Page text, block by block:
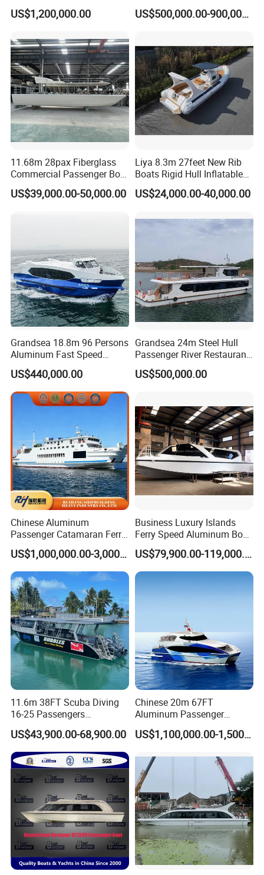
Design Sightseeing
Passenger Ferry Catamaran
US$1,200,000.00
Alloy High Speed River
Boat/Crew Boat Landing
Passenger Boat Manufact
US$500,000.00-900,000.00
11.68m 28pax Fiberglass
Commercial Passenger Boat
Ship 90HP 10knots CCS
Certified
US$39,000.00-50,000.00
Liya 8.3m 27feet New Rib
Boats Rigid Hull Inflatable
Cabin Fishing Boats
US$24,000.00-40,000.00
Grandsea 18.8m 96 Persons
Aluminum Fast Speed
Passenger River Boat for
Sale
US$440,000.00
Grandsea 24m Steel Hull
Passenger River Restaurant
Party Boat for Coastal
Travel
US$500,000.00
Chinese Aluminum
Passenger Catamaran Ferry
Passenger Boat for Sale
Comfortable & Reliable
Ferries for Efficient
Transport
US$1,000,000.00-3,000,000.00
Business Luxury Islands
Ferry Speed Aluminum Boat
for Passenger
US$79,900.00-119,000.00
11.6m 38FT Scuba Diving
16-25 Passengers
Sightseeing Diving Boat for
Sale
US$43,900.00-68,900.00
Chinese 20m 67FT
Aluminum Passenger
Catamaran Ferry for Sale
Philippines
US$1,100,000.00-1,500,000.00